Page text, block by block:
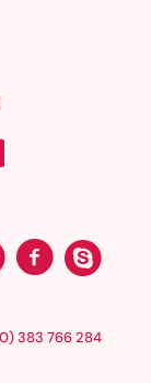
383 766 284